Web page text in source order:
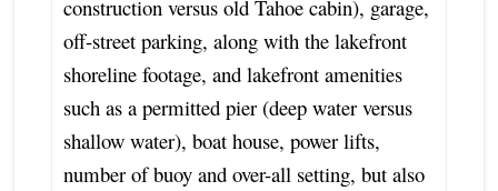
construction versus old Tahoe cabin), garage,
off-street parking, along with the lakefront
shoreline footage, and lakefront amenities
such as a permitted pier (deep water versus
shallow water), boat house, power lifts,
number of buoy and over-all setting, but also